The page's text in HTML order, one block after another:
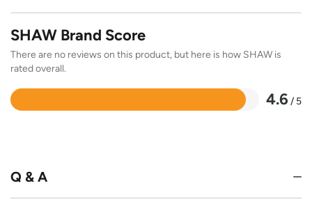
SHAW Brand Score
There are no reviews on this product, but here is how SHAW is
rated overall.
4.6 / 5
Rated
Q & A